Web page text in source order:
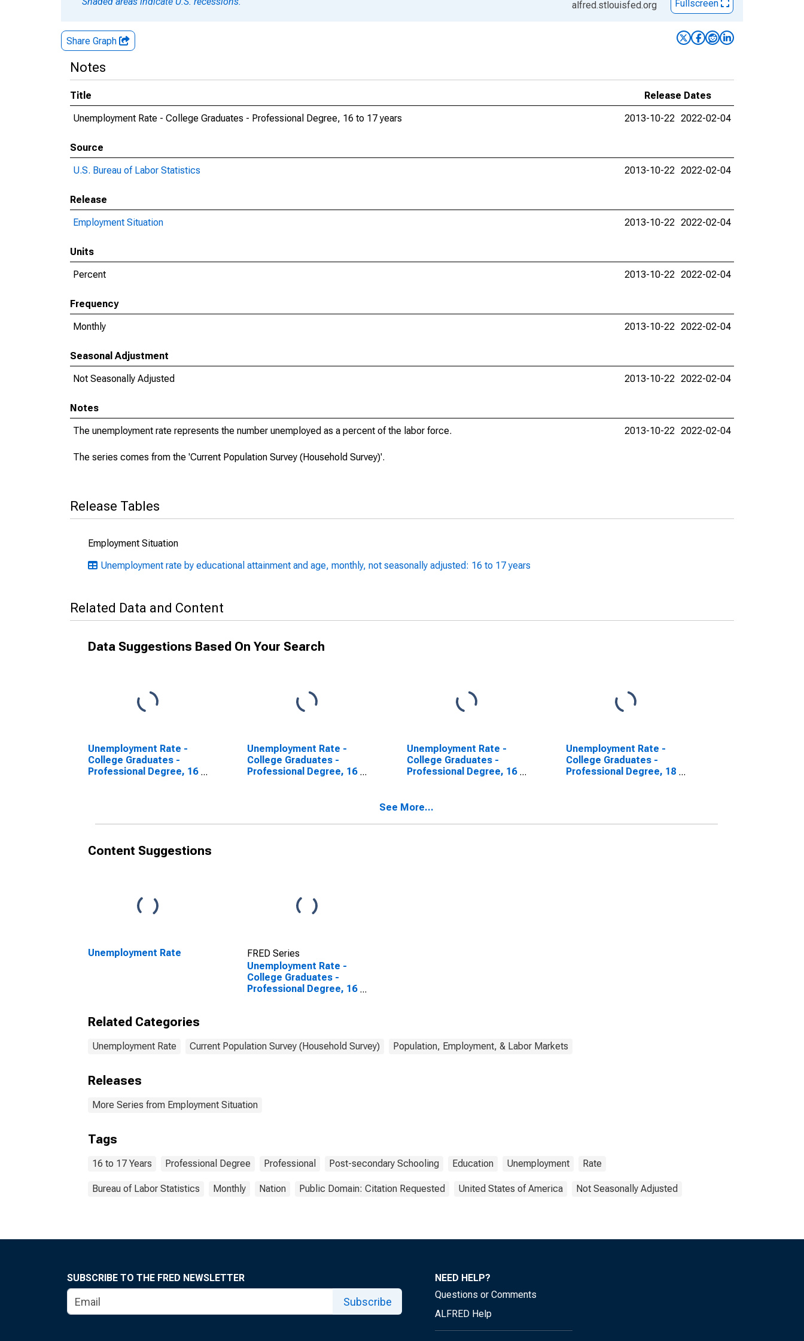
alfred.stlouisfed.org Fullscreen
Share Graph
Notes
Title
Release Dates
Unemployment Rate - College Graduates - Professional Degree, 16 to 17 years
2013-10-22 2022-02-04
Source
U.S. Bureau of Labor Statistics
2013-10-22 2022-02-04
Release
Employment Situation
2013-10-22 2022-02-04
Units
Percent
2013-10-22 2022-02-04
Frequency
Monthly
2013-10-22 2022-02-04
Seasonal Adjustment
Not Seasonally Adjusted
2013-10-22 2022-02-04
Notes
The unemployment rate represents the number unemployed as a percent of the labor force.
The series comes from the 'Current Population Survey (Household Survey)'.
2013-10-22 2022-02-04
Release Tables
Employment Situation
Unemployment rate by educational attainment and age, monthly, not seasonally adjusted: 16 to 17 years
Related Data and Content
Data Suggestions Based On Your Search
Unemployment Rate -
College Graduates -
Professional Degree, 16
Unemployment Rate -
College Graduates -
Professional Degree, 16
Unemployment Rate -
College Graduates -
Professional Degree, 16
Unemployment Rate -
College Graduates -
Professional Degree, 18
See More...
Content Suggestions
Unemployment Rate
FRED Series
Unemployment Rate -
College Graduates -
Professional Degree, 16
Related Categories
Unemployment Rate Current Population Survey (Household Survey) Population, Employment, & Labor Markets
Releases
More Series from Employment Situation
Tags
16 to 17 Years Professional Degree Professional Post-secondary Schooling Education Unemployment Rate
Bureau of Labor Statistics Monthly Nation Public Domain: Citation Requested United States of America Not Seasonally Adjusted
SUBSCRIBE TO THE FRED NEWSLETTER
Subscribe
NEED HELP?
Questions or Comments
ALFRED Help